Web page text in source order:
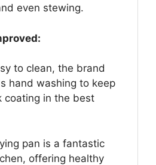
even stewing.
to clean, the brand
hand washing to keep
coating in the best
pan is a fantastic
offering healthy